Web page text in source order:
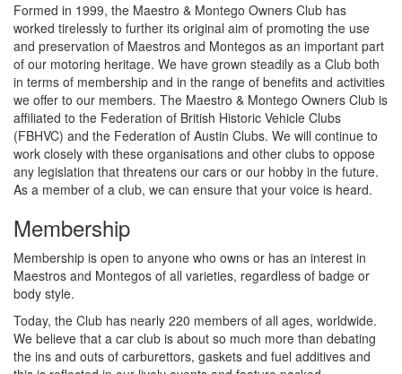
Formed in 1999, the Maestro & Montego Owners Club has
worked tirelessly to further its original aim of promoting the use
and preservation of Maestros and Montegos as an important part
of our motoring heritage. We have grown steadily as a Club both
in terms of membership and in the range of benefits and activities
we offer to our members. The Maestro & Montego Owners Club is
affiliated to the Federation of British Historic Vehicle Clubs
(FBHVC) and the Federation of Austin Clubs. We will continue to
work closely with these organisations and other clubs to oppose
any legislation that threatens our cars or our hobby in the future.
As a member of a club, we can ensure that your voice is heard.
Membership
Membership is open to anyone who owns or has an interest in
Maestros and Montegos of all varieties, regardless of badge or
body style.
Today, the Club has nearly 220 members of all ages, worldwide.
We believe that a car club is about so much more than debating
the ins and outs of carburettors, gaskets and fuel additives and